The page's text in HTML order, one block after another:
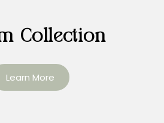
Collection
Learn More